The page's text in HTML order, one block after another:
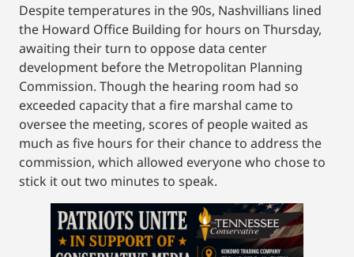
Despite temperatures in the 90s, Nashvillians lined
the Howard Office Building for hours on Thursday,
awaiting their turn to oppose data center
development before the Metropolitan Planning
Commission. Though the hearing room had so
exceeded capacity that a fire marshal came to
oversee the meeting, scores of people waited as
much as five hours for their chance to address the
commission, which allowed everyone who chose to
stick it out two minutes to speak.